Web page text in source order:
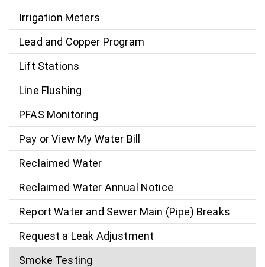
Irrigation Meters
Lead and Copper Program
Lift Stations
Line Flushing
PFAS Monitoring
Pay or View My Water Bill
Reclaimed Water
Reclaimed Water Annual Notice
Report Water and Sewer Main (Pipe) Breaks
Request a Leak Adjustment
Smoke Testing